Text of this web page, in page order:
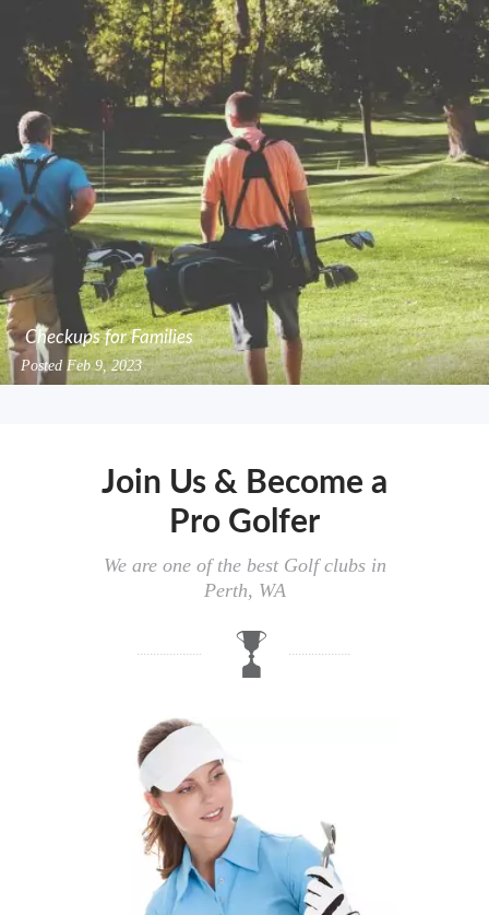
Checkups for Families
PostedFeb 9, 2023
Join Us & Become a
Pro Golfer
We are one of the best Golf clubs in
Perth, WA